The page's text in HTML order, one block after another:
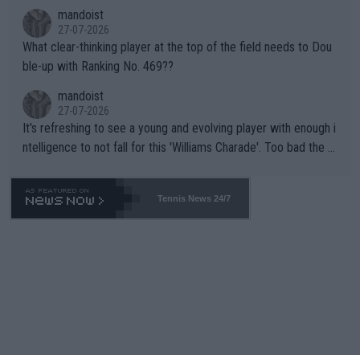
mandoist
27-07-2026
What clear-thinking player at the top of the field needs to Dou
ble-up with Ranking No. 469??
mandoist
27-07-2026
It's refreshing to see a young and evolving player with enough i
ntelligence to not fall for this 'Williams Charade'. Too bad the W
469 and put a stop to it. WTA has Qualifiers for a reason!!
Tennis News 24/7